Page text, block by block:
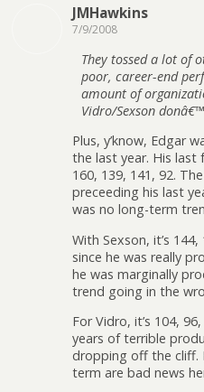
JMHawkins
7/9/2008
They tossed a lot of
poor, career-end
amount of
Vidro/Sexson
Plus, y’know, Edgar
the last year. His last
160, 139, 141, 92.
preceeding his last
was no long-term
With Sexson, it’s
since he was really
he was marginally
trend going in the
For Vidro, it’s 104,
years of terrible
dropping off the
term are bad news